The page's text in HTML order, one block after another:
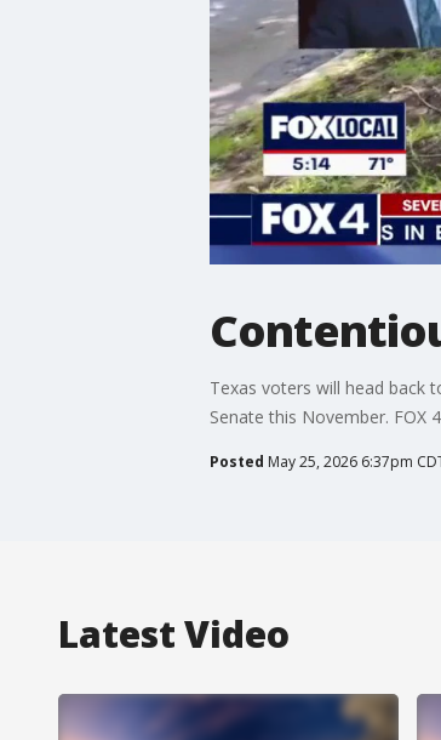
Texas voters will head back
Senate this November. FOX
Posted May 25, 2026 6:37pm
Latest Video